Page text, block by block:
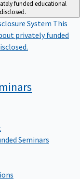
funded educational
System This
privately funded
Seminars